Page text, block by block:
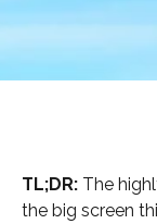
TL;DR: The
the big screen